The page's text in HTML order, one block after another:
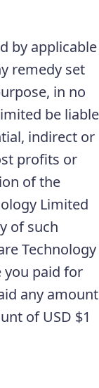
by applicable
remedy set
in no
be liable
indirect or
profits or
of the
Limited
of such
Technology
you paid for
any amount
of USD $1